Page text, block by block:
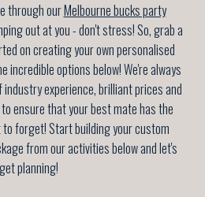
through ourMelbourne bucks party
out at you - don't stress! So, grab a
on creating your own personalised
options below! We're always
experience, brilliant prices and
ensure that your best mate has the
forget! Start building your custom
from our activities below and let's
get planning!